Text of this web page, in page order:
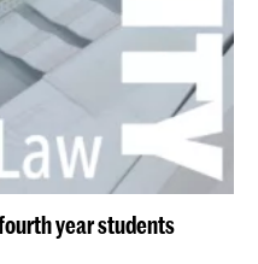
year students